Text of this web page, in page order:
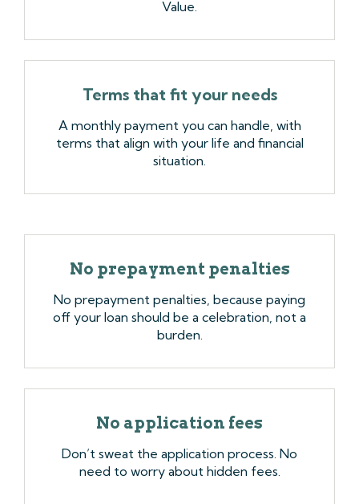
Value.
Terms that fit your needs
A monthly payment you can handle, with
terms that align with your life and financial
situation.
No prepayment penalties
No prepayment penalties, because paying
off your loan should be a celebration, not a
burden.
No application fees
Don’t sweat the application process. No
need to worry about hidden fees.